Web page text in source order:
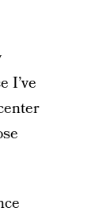
I’ve